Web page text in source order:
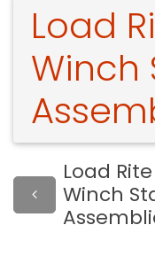
Load
Winch
Load
Winch